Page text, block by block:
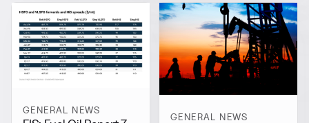
GENERAL NEWS
GENERAL NEWS